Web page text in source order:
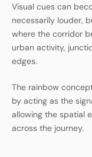
Visual cues can
necessarily louder,
where the corridor
urban activity,
edges.
The rainbow
by acting as the
allowing the spatial
across the journey.